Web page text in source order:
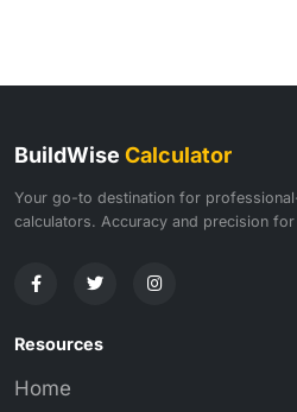
BuildWise Calculator
Your go-to destination for
calculators. Accuracy and precision
Resources
Home